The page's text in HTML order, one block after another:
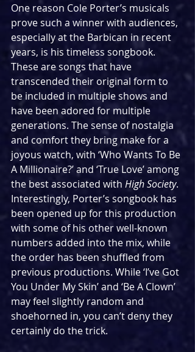
One reason Cole Porter’s musicals
prove such a winner with audiences,
especially at the Barbican in recent
years, is his timeless songbook.
These are songs that have
transcended their original form to
be included in multiple shows and
have been adored for multiple
generations. The sense of nostalgia
and comfort they bring make for a
joyous watch, with ‘Who Wants To Be
A Millionaire?’ and ‘True Love’ among
the best associated with High Society.
Interestingly, Porter’s songbook has
been opened up for this production
with some of his other well-known
numbers added into the mix, while
the order has been shuffled from
previous productions. While ‘I’ve Got
You Under My Skin’ and ‘Be A Clown’
may feel slightly random and
shoehorned in, you can’t deny they
certainly do the trick.